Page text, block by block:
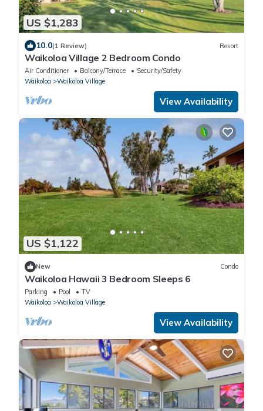
US $1,283
10.0(1 Review) Resort
Waikoloa Village 2 Bedroom Condo
Air Conditioner Balcony/Terrace
Security/Safety
Waikoloa
Waikoloa Village
View Availability
US $1,122
New Condo
Waikoloa Hawaii 3 Bedroom Sleeps 6
Parking Pool
TV
Waikoloa
Waikoloa Village
View Availability